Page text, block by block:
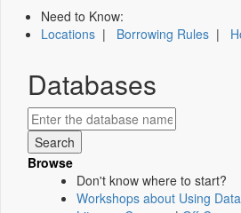
Need to Know:
Locations | Borrowing Rules |
Databases
Browse
Don't know where to start?
Workshops about Using